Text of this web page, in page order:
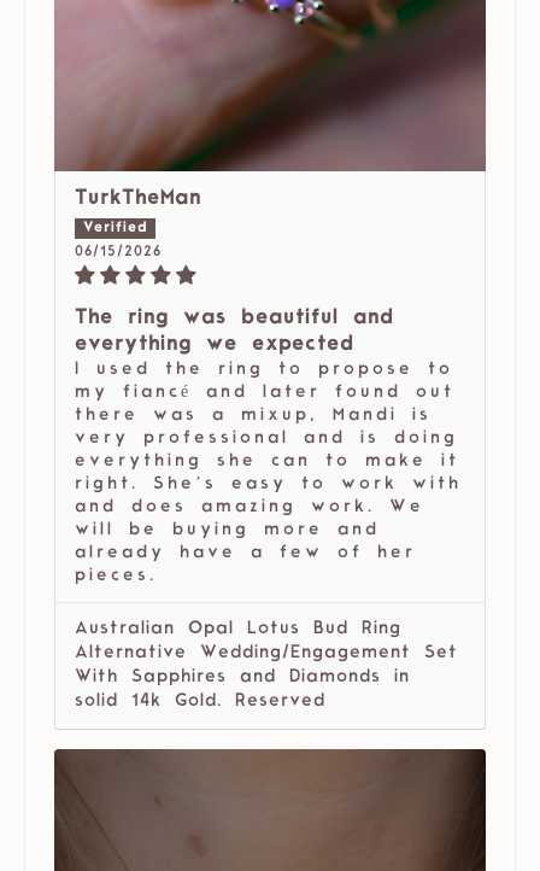
TurkTheMan
06/15/2026
The ring was beautiful and
everything we expected
I used the ring to propose to
my fiancé and later found out
there was a mixup, Mandi is
very professional and is doing
everything she can to make it
right. She’s easy to work with
and does amazing work. We
will be buying more and
already have a few of her
pieces.
Australian Opal Lotus Bud Ring
Alternative Wedding/Engagement Set
With Sapphires and Diamonds in
solid 14k Gold. Reserved